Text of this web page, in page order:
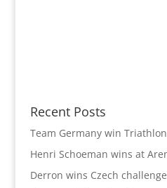
Recent Posts
Team Germany win
Henri Schoeman wins at
Derron wins Czech